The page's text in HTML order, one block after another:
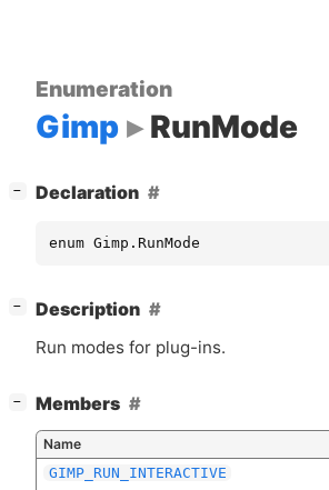
Enumeration
Gimp RunMode
− Declaration
enum Gimp.RunMode
− Description
Run modes for plug-ins.
− Members
Name
GIMP_RUN_INTERACTIVE